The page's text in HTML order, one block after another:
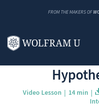
FROM THE MAKERS OF
Back to Catalog
Video Lesson 14 min